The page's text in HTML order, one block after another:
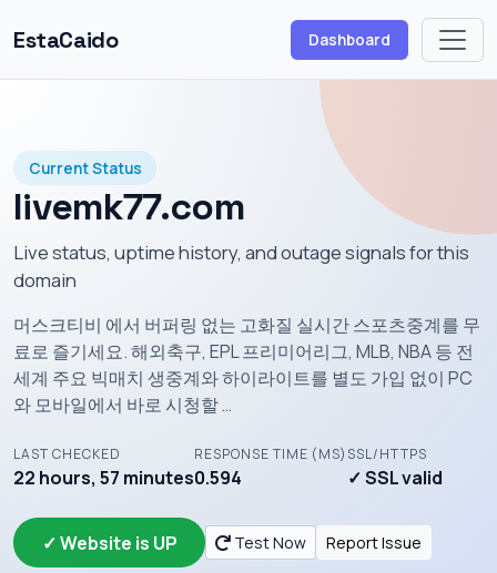
EstaCaido Dashboard
Current Status
livemk77.com
Live status, uptime history, and outage signals for this
domain
머스크티비 에서 버퍼링 없는 고화질 실시간 스포츠중계를 무
료로 즐기세요. 해외축구, EPL 프리미어리그, MLB, NBA 등 전
세계 주요 빅매치 생중계와 하이라이트를 별도 가입 없이 PC
와 모바일에서 바로 시청할 …
LAST CHECKED
22 hours, 57 minutes
RESPONSE TIME (MS)
0.594
SSL/HTTPS
✓ SSL valid
✓ Website is UP Test Now Report Issue